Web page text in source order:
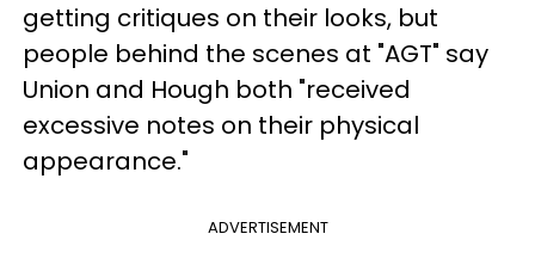
getting critiques on their looks, but
people behind the scenes at "AGT" say
Union and Hough both "received
excessive notes on their physical
appearance."
ADVERTISEMENT